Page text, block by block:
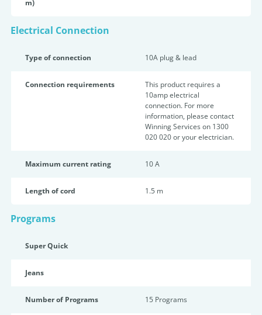
m)
Electrical Connection
Type of connection 10A plug & lead
Connection requirements
This product requires a
10amp electrical
connection. For more
information, please contact
Winning Services on 1300
020 020 or your electrician.
Maximum current rating 10 A
Length of cord 1.5 m
Programs
Super Quick
Jeans
Number of Programs 15 Programs